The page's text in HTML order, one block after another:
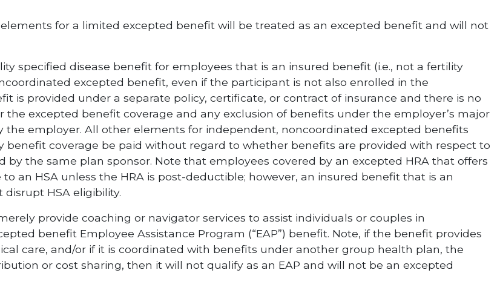
for a limited excepted benefit will be treated as an excepted benefit and will not
specified disease benefit for employees that is an insured benefit (i.e., not a fertility
excepted benefit, even if the participant is not also enrolled in the
is provided under a separate policy, certificate, or contract of insurance and there is no
excepted benefit coverage and any exclusion of benefits under the employer’s major
employer. All other elements for independent, noncoordinated excepted benefits
coverage be paid without regard to whether benefits are provided with respect to
the same plan sponsor. Note that employees covered by an excepted HRA that offers
an HSA unless the HRA is post-deductible; however, an insured benefit that is an
HSA eligibility.
provide coaching or navigator services to assist individuals or couples in
benefit Employee Assistance Program (“EAP”) benefit. Note, if the benefit provides
care, and/or if it is coordinated with benefits under another group health plan, the
or cost sharing, then it will not qualify as an EAP and will not be an excepted